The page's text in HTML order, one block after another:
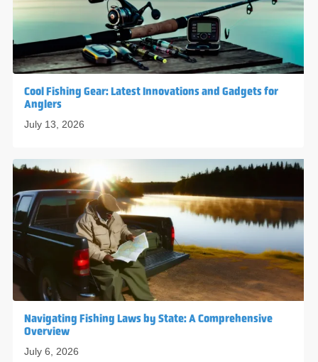
Cool Fishing Gear: Latest Innovations and Gadgets for
Anglers
July 13, 2026
Navigating Fishing Laws by State: A Comprehensive
Overview
July 6, 2026